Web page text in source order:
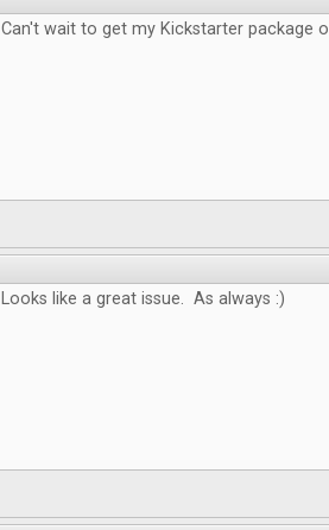
Can't wait to get my Kickstarter package
Looks like a great issue. As always :)